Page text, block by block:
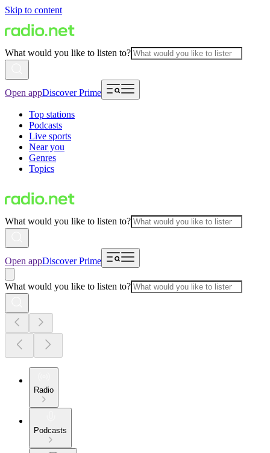
Skip to content
What would you like to listen to?
Open appDiscover Prime
Top stations
Podcasts
Live sports
Near you
Genres
Topics
What would you like to listen to?
Open appDiscover Prime
What would you like to listen to?
Radio
Podcasts